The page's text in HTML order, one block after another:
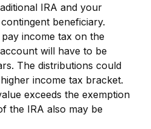
IRA and your
beneficiary.
income tax on the
will have to be
The distributions could
income tax bracket.
exceeds the exemption
the IRA also may be